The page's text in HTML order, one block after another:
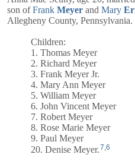
son ofFrank Meyer and Mary
Allegheny County, Pennsylvania.
Children:
1. Thomas Meyer
2. Richard Meyer
3. Frank Meyer Jr.
4. Mary Ann Meyer
5. William Meyer
6. John Vincent Meyer
7. Robert Meyer
8. Rose Marie Meyer
9. Paul Meyer
20. Denise Meyer.7,6